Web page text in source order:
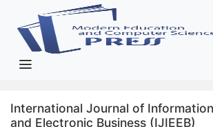
International Journal of
and Electronic Business (IJIEEB)